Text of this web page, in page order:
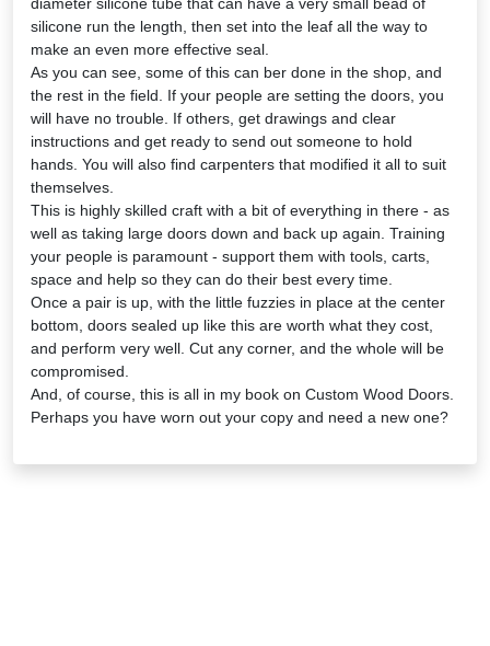
silicone run the length, then set into the leaf all the way to
make an even more effective seal.
As you can see, some of this can ber done in the shop, and
the rest in the field. If your people are setting the doors, you
will have no trouble. If others, get drawings and clear
instructions and get ready to send out someone to hold
hands. You will also find carpenters that modified it all to suit
themselves.
This is highly skilled craft with a bit of everything in there - as
well as taking large doors down and back up again. Training
your people is paramount - support them with tools, carts,
space and help so they can do their best every time.
Once a pair is up, with the little fuzzies in place at the center
bottom, doors sealed up like this are worth what they cost,
and perform very well. Cut any corner, and the whole will be
compromised.
And, of course, this is all in my book on Custom Wood Doors.
Perhaps you have worn out your copy and need a new one?